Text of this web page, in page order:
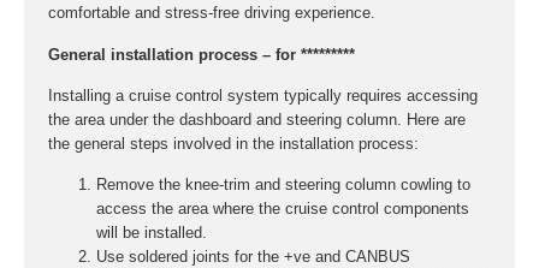
comfortable and stress-free driving experience.
General installation process – for *********
Installing a cruise control system typically requires accessing
the area under the dashboard and steering column. Here are
the general steps involved in the installation process:
Remove the knee-trim and steering column cowling to
access the area where the cruise control components
will be installed.
Use soldered joints for the +ve and CANBUS